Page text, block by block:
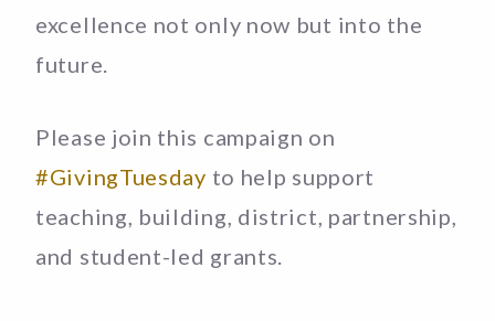
excellence not only now but into the
future.
Please join this campaign on
#GivingTuesday to help support
teaching, building, district, partnership,
and student-led grants.